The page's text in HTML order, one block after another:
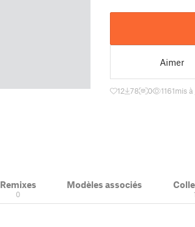
Aimer
12 78 0 1161mis
Remixes
0
Modèles associés